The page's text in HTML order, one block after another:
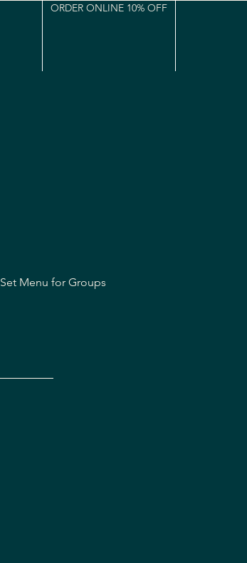
ORDER ONLINE 10% OFF
Set Menu for Groups